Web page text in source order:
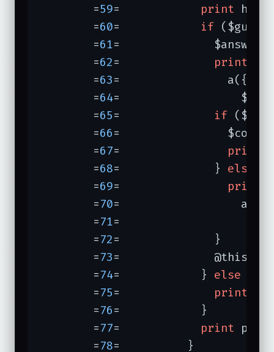
	=
59 print h2(
	=
60 if
	=
61
=
	=
62 print
	=
63 =	            a({
	=
64
=
	=
65 if
	=
66
=
	=
67 print
	=
68 =	          } else
	=
69 print
	=
70 =	              a({
	=
71
	=
72=	          }
	=
73=	          @this_keys = ();
	=
74 =	        } else
	=
75 print
	=
76=	        }
	=
77 print p(
	=
78=	      }